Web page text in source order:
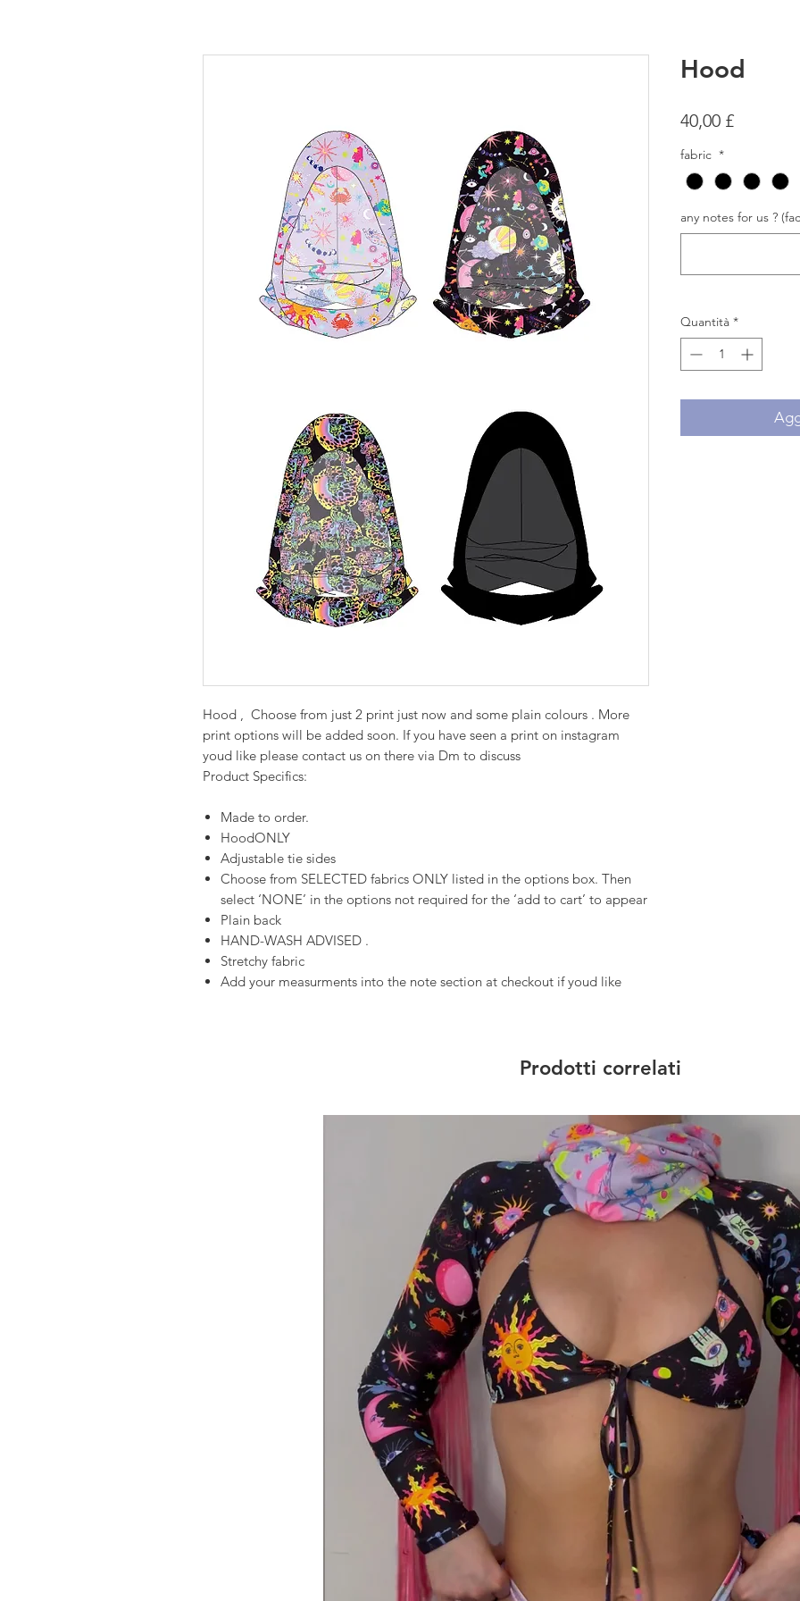
Hood , Choose from just 2 print just now and some plain colours . More
print options will be added soon. If you have seen a print on instagram
youd like please contact us on there via Dm to discuss
Product Specifics:
Made to order.
HoodONLY
Adjustable tie sides
Choose from SELECTED fabrics ONLY listed in the options box. Then
select ‘NONE’ in the options not required for the ‘add to cart’ to appear
Plain back
HAND-WASH ADVISED .
Stretchy fabric
Add your measurments into the note section at checkout if youd like
Hood
40,00 £Prezzo
fabric *
any notes for us ?
Quantità *
Prodotti correlati